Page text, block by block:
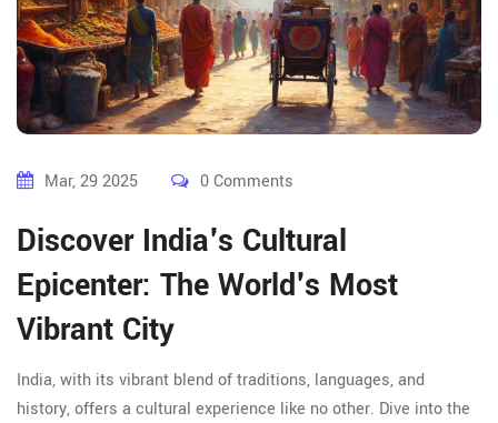
Mar, 29 2025 0 Comments
Discover India's Cultural
Epicenter: The World's Most
Vibrant City
India, with its vibrant blend of traditions, languages, and
history, offers a cultural experience like no other. Dive into the